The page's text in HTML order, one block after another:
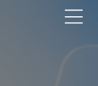
Search
for: